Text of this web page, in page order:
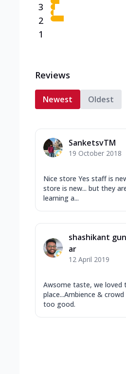
3
2
1
Reviews
Newest Oldest
SanketsvTM
19 October 2018
Nice store Yes staff is
store is new... but they
learning a...
shashikant
ar
12 April 2019
Awsome taste, we loved
place...Ambience & crowd
too good.